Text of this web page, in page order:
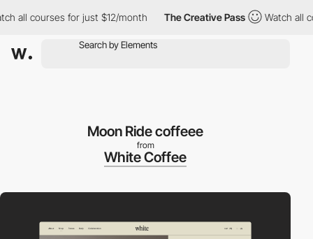
courses for just $12/month The Creative Pass Watch all
Moon Ride coffeee
from
White Coffee